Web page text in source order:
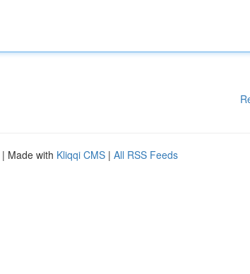
| Made with Kliqqi CMS | All RSS Feeds